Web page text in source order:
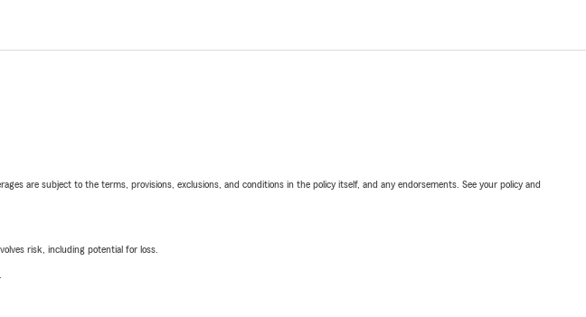
are subject to the terms, provisions, exclusions, and conditions in the policy itself, and any endorsements. See your policy and
risk, including potential for loss.